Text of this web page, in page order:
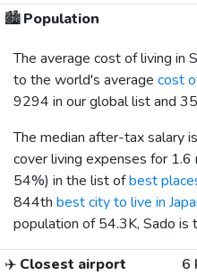
🏙️Population
The average cost of living in
to the world's average cost
9294 in our global list and
The median after-tax salary is
cover living expenses for
54%) in the list ofbest
844th best city to live in
population of 54.3K, Sado is
✈️ Closest airport 6